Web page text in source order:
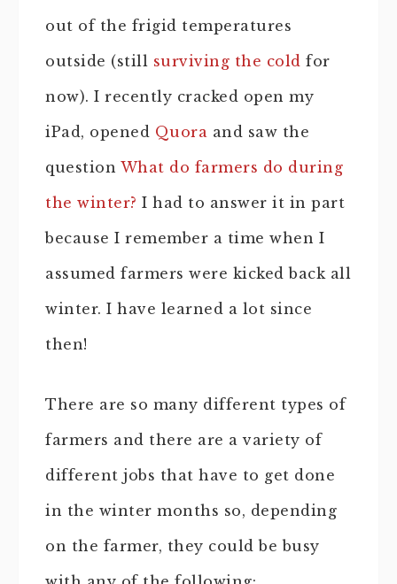
out of the frigid temperatures
outside (still surviving the cold for
now). I recently cracked open my
iPad, opened Quora and saw the
question What do farmers do during
the winter? I had to answer it in part
because I remember a time when I
assumed farmers were kicked back all
winter. I have learned a lot since
then!
There are so many different types of
farmers and there are a variety of
different jobs that have to get done
in the winter months so, depending
on the farmer, they could be busy